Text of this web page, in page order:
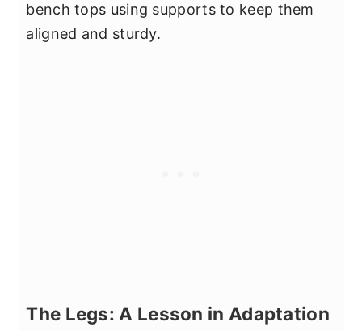
bench tops using supports to keep them
aligned and sturdy.
The Legs: A Lesson in Adaptation